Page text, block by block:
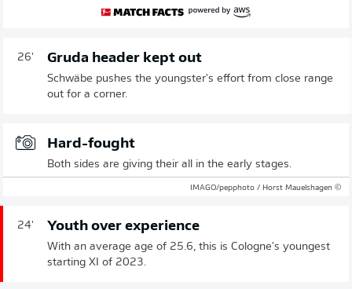
26' Gruda header kept out
Schwäbe pushes the youngster's effort from close range
out for a corner.
Hard-fought
Both sides are giving their all in the early stages.
© IMAGO/pepphoto / Horst Mauelshagen
24' Youth over experience
With an average age of 25.6, this is Cologne's youngest
starting XI of 2023.